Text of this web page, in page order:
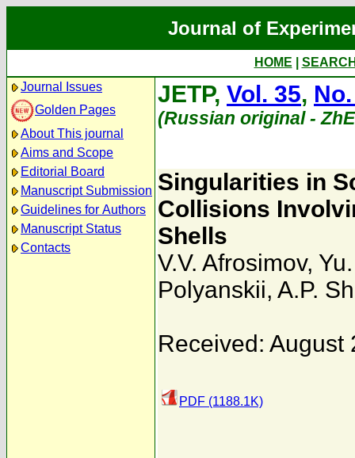
Journal of
HOME
Journal Issues
Golden Pages
About This journal
Aims and Scope
Editorial Board
Manuscript Submission
Guidelines for Authors
Manuscript Status
Contacts
JETP, Vol. 35,
(Russian original -
Singularities in
Collisions
Shells
V.V. Afrosimov,
Polyanskii, A.P.
Received: August
PDF (1188.1K)